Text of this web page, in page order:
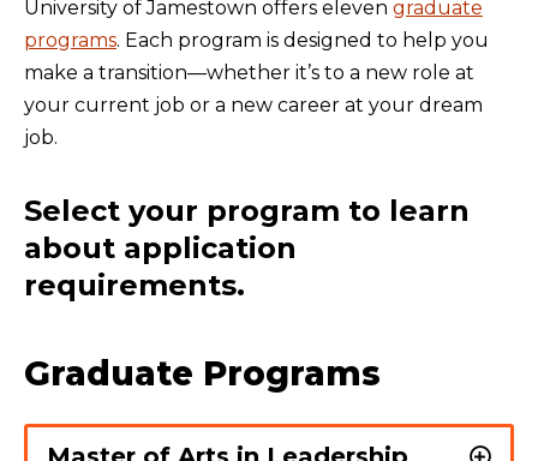
University of Jamestown offers eleven graduate
programs. Each program is designed to help you
make a transition—whether it’s to a new role at
your current job or a new career at your dream
job.
Select your program to learn
about application
requirements.
Graduate Programs